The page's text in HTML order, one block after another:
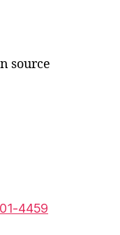
source
4459